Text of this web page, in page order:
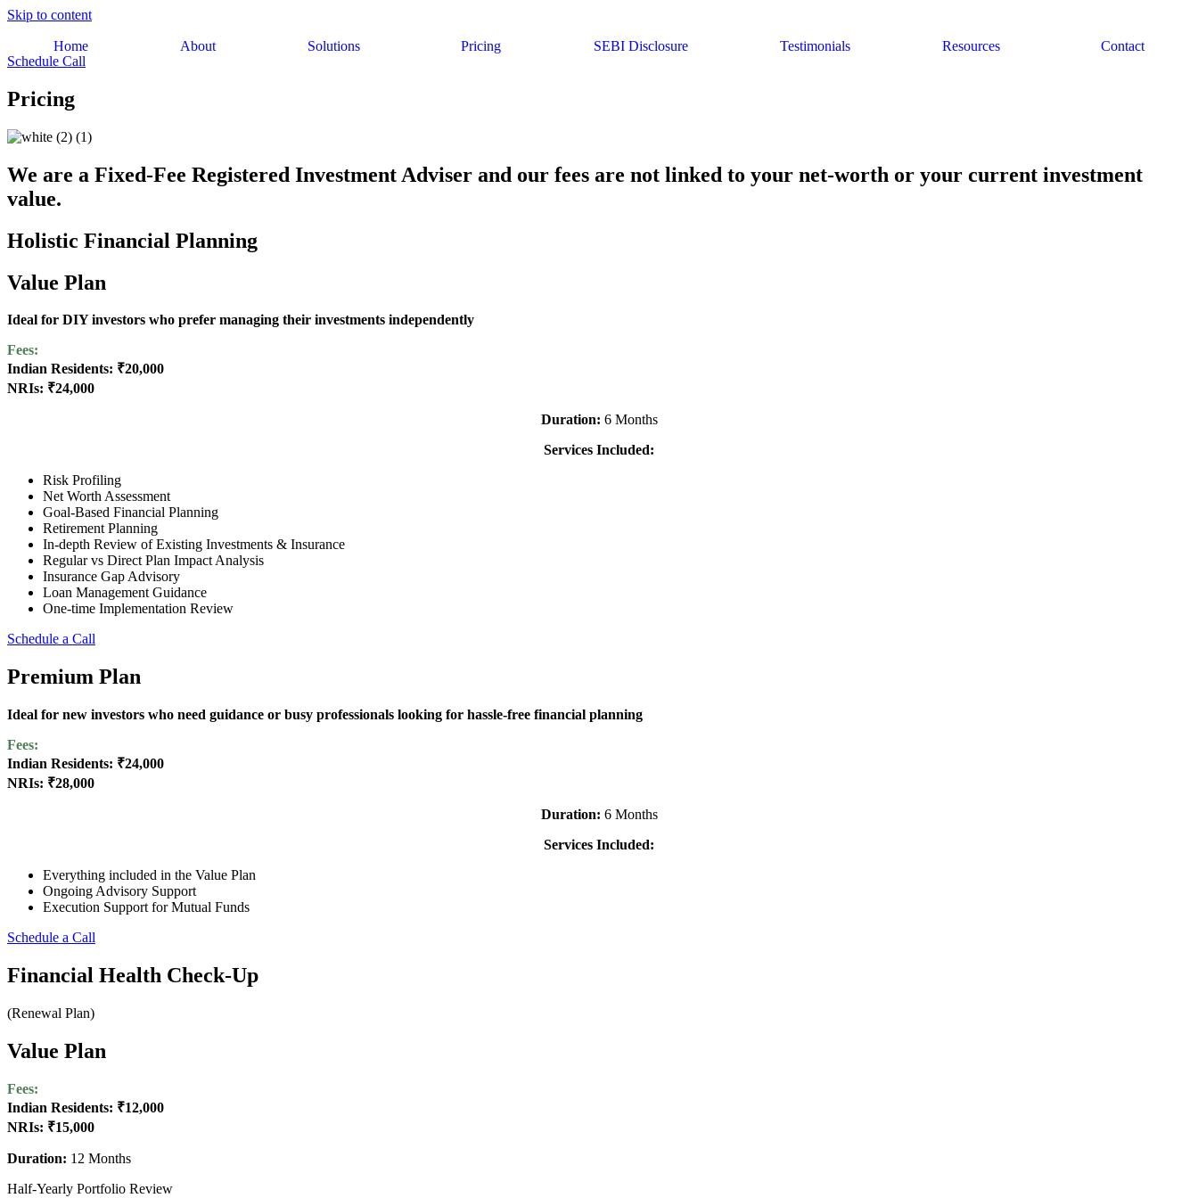
Skip to content
Home About Solutions Pricing SEBI Disclosure Testimonials Resources
Contact
Schedule Call
Pricing
We are a Fixed-Fee Registered Investment Adviser and our fees are not linked to your net-worth or your current investment
value.
Holistic Financial Planning
Value Plan
Ideal for DIY investors who prefer managing their investments independently
Fees:
Indian Residents: ₹20,000
NRIs: ₹24,000
Duration: 6 Months
Services Included:
Risk Profiling
Net Worth Assessment
Goal-Based Financial Planning
Retirement Planning
In-depth Review of Existing Investments & Insurance
Regular vs Direct Plan Impact Analysis
Insurance Gap Advisory
Loan Management Guidance
One-time Implementation Review
Schedule a Call
Premium Plan
Ideal for new investors who need guidance or busy professionals looking for hassle-free financial planning
Fees:
Indian Residents: ₹24,000
NRIs: ₹28,000
Duration: 6 Months
Services Included:
Everything included in the Value Plan
Ongoing Advisory Support
Execution Support for Mutual Funds
Schedule a Call
Financial Health Check-Up
(Renewal Plan)
Value Plan
Fees:
Indian Residents: ₹12,000
NRIs: ₹15,000
Duration: 12 Months
Half-Yearly Portfolio Review